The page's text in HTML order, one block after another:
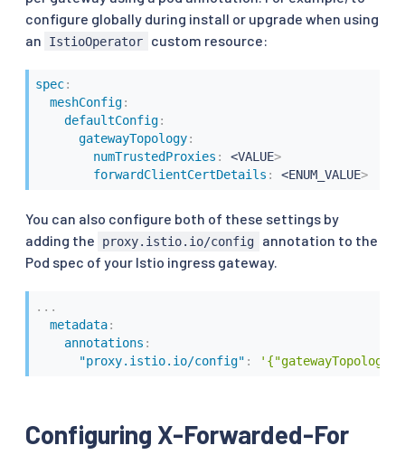
configure globally during install or upgrade when using
an
IstioOperator custom resource:
spec:
meshConfig:
defaultConfig:
gatewayTopology:
numTrustedProxies : <VALUE>
forwardClientCertDetails : <ENUM_VALUE>
You can also configure both of these settings by
adding the
proxy.istio.io/config
annotation to the
Pod spec of your Istio ingress gateway.
...
metadata:
annotations :
"proxy.istio.io/config" :
Configuring X-Forwarded-For